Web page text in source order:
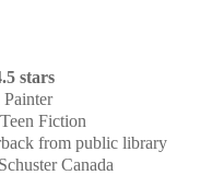
stars
Fiction
from public library
Canada